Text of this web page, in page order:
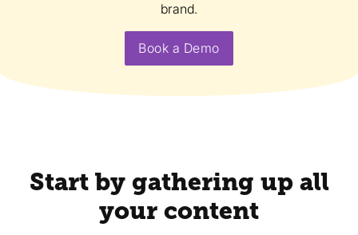
brand.
Book a Demo
Start by gathering up all
your content